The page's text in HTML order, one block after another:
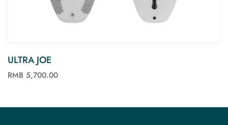
ULTRA JOE
RMB 5,700.00